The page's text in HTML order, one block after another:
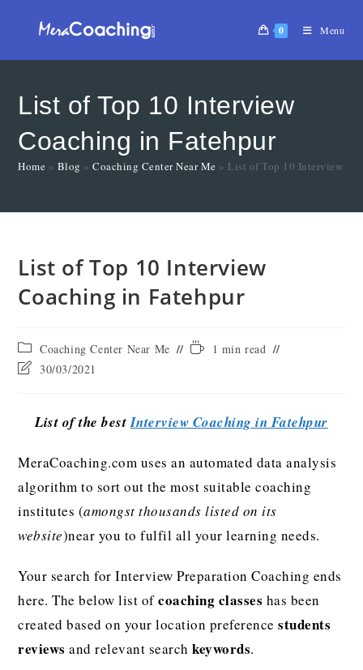
0 Menu
List of Top 10 Interview
Coaching in Fatehpur
Home » Blog »Coaching Center Near Me » List of Top 10 Interview
List of Top 10 Interview
Coaching in Fatehpur
Coaching Center Near Me
1 min read
30/03/2021
List of the bestInterview Coaching in Fatehpur
MeraCoaching.com uses an automated data analysis
algorithm to sort out the most suitable coaching
institutes (amongst thousands listed on its
website)near you to fulfil all your learning needs.
Your search for Interview Preparation Coaching ends
here. The below list ofcoaching classes has been
created based on your location preferencestudents
reviews and relevant searchkeywords.